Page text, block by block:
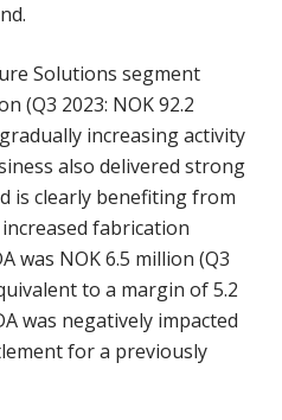
Solutions segment
(Q3 2023: NOK 92.2
increasing activity
also delivered strong
is clearly benefiting from
fabrication
was NOK 6.5 million (Q3
to a margin of 5.2
was negatively impacted
for a previously